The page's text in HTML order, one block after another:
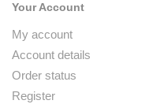
Your Account
My account
Account details
Order status
Register